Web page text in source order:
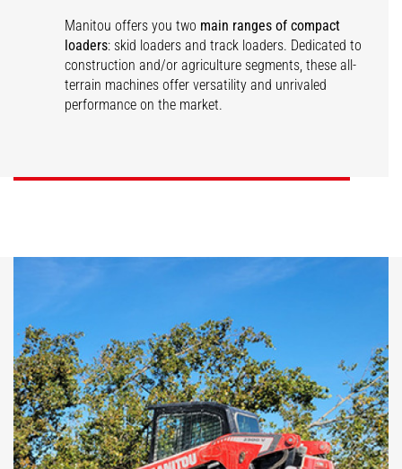
Manitou offers you two main ranges of compact
loaders: skid loaders and track loaders. Dedicated to
construction and/or agriculture segments, these all-
terrain machines offer versatility and unrivaled
performance on the market.
SL/V RT/VT